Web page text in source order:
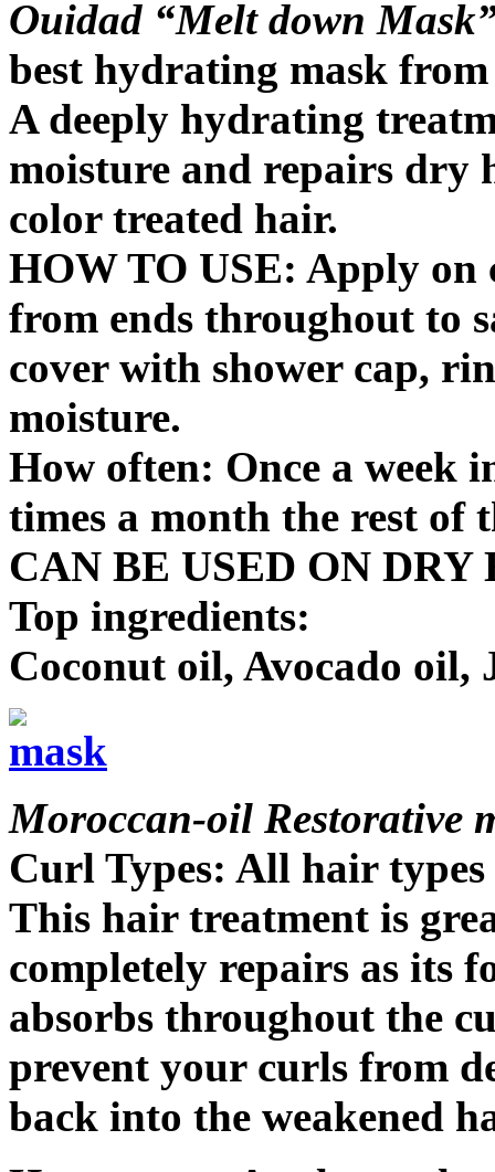
Ouidad “Melt down
best hydrating mask
A deeply hydrating
moisture and repairs dry
color treated hair.
HOW TO USE: Apply on
from ends throughout to
cover with shower cap,
moisture.
How often: Once a week
times a month the rest of
CAN BE USED ON DRY
Top ingredients:
Coconut oil, Avocado oil,
Moroccan-oil Restorative
Curl Types: All hair types
This hair treatment is
completely repairs as its
absorbs throughout the
prevent your curls from
back into the weakened